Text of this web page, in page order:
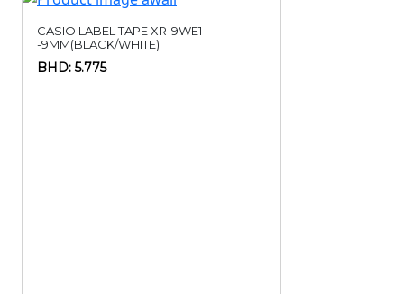
CASIO LABEL TAPE XR-9WE1
-9MM(BLACK/WHITE)
BHD: 5.775